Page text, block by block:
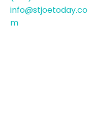
info@stjoetoday.co
m